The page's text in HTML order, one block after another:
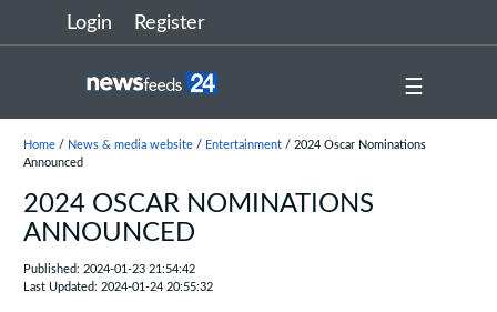
Login Register
☰
Home/ News & media website/ Entertainment/ 2024 Oscar Nominations
Announced
2024 OSCAR NOMINATIONS
ANNOUNCED
Published: 2024-01-23 21:54:42
Last Updated: 2024-01-24 20:55:32